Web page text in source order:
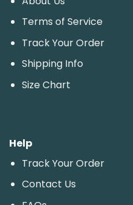
Terms of Service
Track Your Order
Shipping Info
Size Chart
Help
Track Your Order
Contact Us